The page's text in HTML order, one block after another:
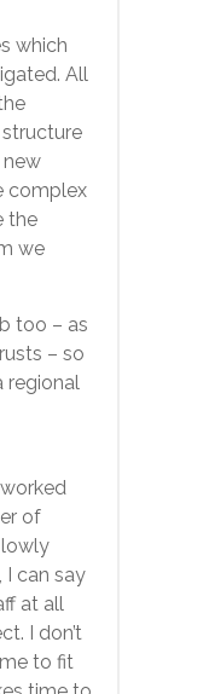
which
All
complex
the
we
too – as
– so
regional
of
lowly
I can say
at all
I don’t
to fit